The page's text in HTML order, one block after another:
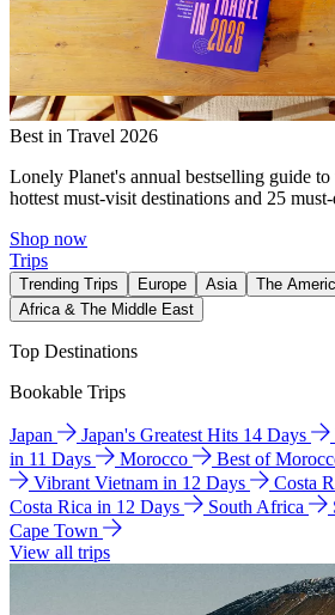
Best in Travel 2026
Lonely Planet's annual bestselling guide
hottest must-visit destinations and 25
Shop now
Trips
Trending Trips Europe Asia The
Africa & The Middle East
Top Destinations
Bookable Trips
Japan Japan's Greatest Hits 14 Days
in 11 Days
Morocco Best of
Vibrant Vietnam in 12 Days
Costa
Costa Rica in 12 Days
South Africa
Cape Town
View all trips